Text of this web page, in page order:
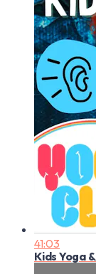
41:03
Kids Yoga